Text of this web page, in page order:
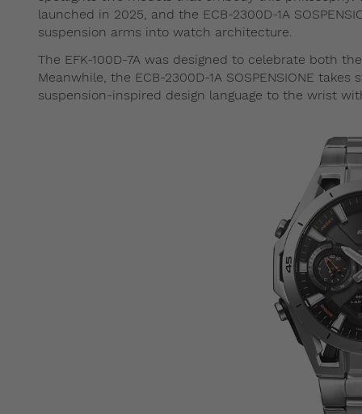
launched in 2025, and the ECB-2300D-1A
suspension arms into watch architecture.
The EFK-100D-7A was designed to celebrate both
Meanwhile, the ECB-2300D-1A SOSPENSIONE
suspension-inspired design language to the wrist